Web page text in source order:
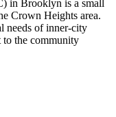
in Brooklyn is a small
Crown Heights area.
needs of inner-city
to the community